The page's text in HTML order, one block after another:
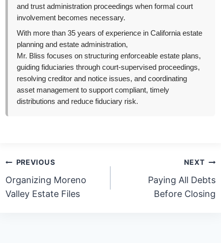
and trust administration proceedings when formal court
involvement becomes necessary.
With more than 35 years of experience in California estate
planning and estate administration,
Mr. Bliss focuses on structuring enforceable estate plans,
guiding fiduciaries through court-supervised proceedings,
resolving creditor and notice issues, and coordinating
asset management to support compliant, timely
distributions and reduce fiduciary risk.
Post
navigation
PREVIOUS
Organizing Moreno
Valley Estate Files
NEXT
Paying All Debts
Before Closing